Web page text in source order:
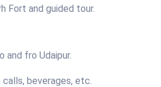
Fort and guided tour.
fro Udaipur.
calls, beverages, etc.